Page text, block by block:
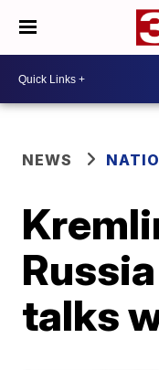
NEWS
talks